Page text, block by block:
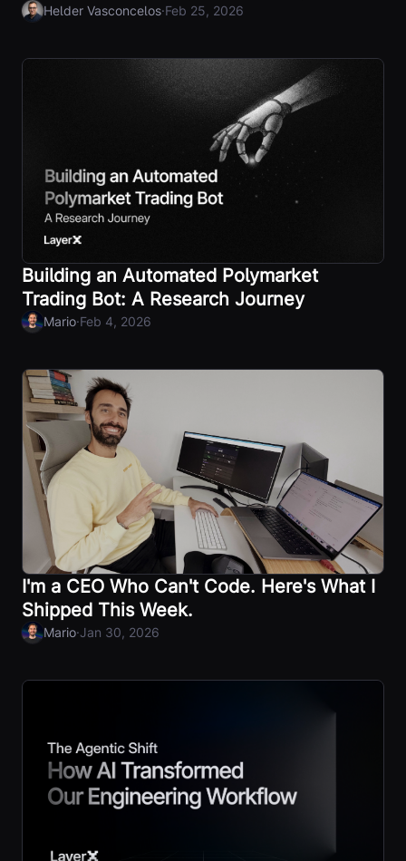
Helder Vasconcelos·Feb 25, 2026
Building an Automated Polymarket
Trading Bot: A Research Journey
Mario·Feb 4, 2026
I'm a CEO Who Can't Code. Here's What I
Shipped This Week.
Mario·Jan 30, 2026